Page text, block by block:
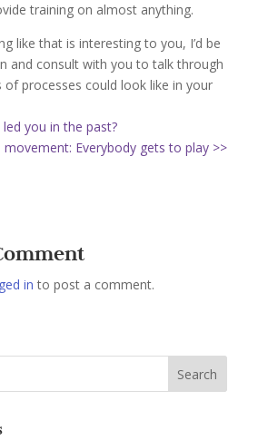
training on almost anything.
like that is interesting to you, I’d be
and consult with you to talk through
of processes could look like in your
you in the past?
movement: Everybody gets to play >>
in to post a comment.